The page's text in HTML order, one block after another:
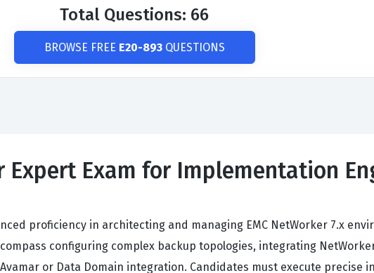
Total Questions: 66
BROWSE FREE E20-893QUESTIONS
Exam for Implementation
proficiency in architecting and managing EMC NetWorker 7.x
configuring complex backup topologies, integrating
or Data Domain integration. Candidates must execute precise